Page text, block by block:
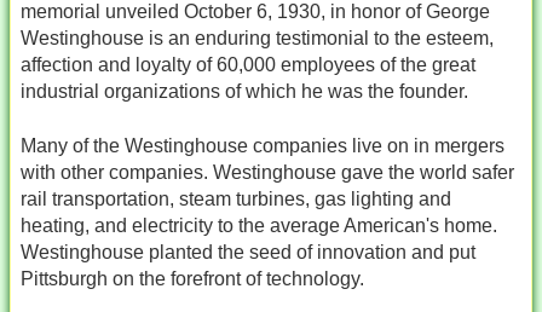
memorial unveiled October 6, 1930, in honor of George
Westinghouse is an enduring testimonial to the esteem,
affection and loyalty of 60,000 employees of the great
industrial organizations of which he was the founder.
Many of the Westinghouse companies live on in mergers
with other companies. Westinghouse gave the world safer
rail transportation, steam turbines, gas lighting and
heating, and electricity to the average American's home.
Westinghouse planted the seed of innovation and put
Pittsburgh on the forefront of technology.